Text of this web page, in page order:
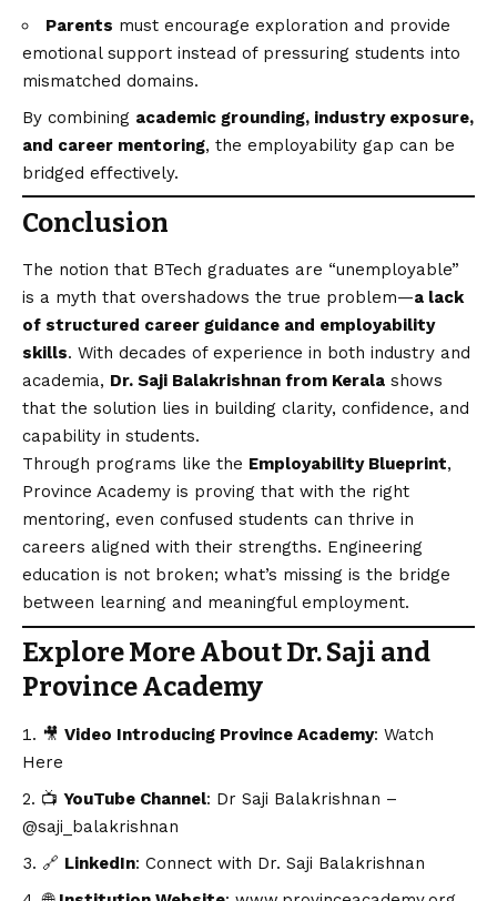
Parents must encourage exploration and provide
emotional support instead of pressuring students into
mismatched domains.
By combining academic grounding, industry exposure,
and career mentoring, the employability gap can be
bridged effectively.
Conclusion
The notion that BTech graduates are “unemployable”
is a myth that overshadows the true problem—a lack
of structured career guidance and employability
skills. With decades of experience in both industry and
academia, Dr. Saji Balakrishnan from Kerala shows
that the solution lies in building clarity, confidence, and
capability in students.
Through programs like the Employability Blueprint,
Province Academy is proving that with the right
mentoring, even confused students can thrive in
careers aligned with their strengths. Engineering
education is not broken; what’s missing is the bridge
between learning and meaningful employment.
Explore More About Dr. Saji and
Province Academy
🎥 Video Introducing Province Academy: Watch
Here
📺 YouTube Channel: Dr Saji Balakrishnan –
@saji_balakrishnan
🔗 LinkedIn: Connect with Dr. Saji Balakrishnan